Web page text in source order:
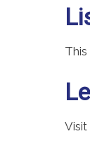
Visit